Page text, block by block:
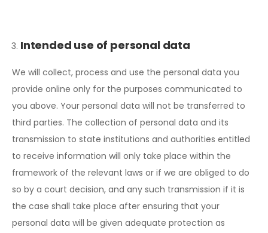
Intended use of personal data
We will collect, process and use the personal data you
provide online only for the purposes communicated to
you above. Your personal data will not be transferred to
third parties. The collection of personal data and its
transmission to state institutions and authorities entitled
to receive information will only take place within the
framework of the relevant laws or if we are obliged to do
so by a court decision, and any such transmission if it is
the case shall take place after ensuring that your
personal data will be given adequate protection as